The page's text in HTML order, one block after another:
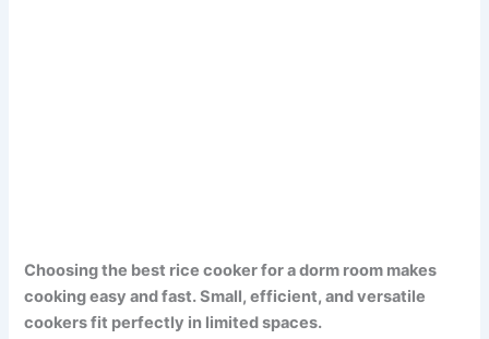
Choosing the best rice cooker for a dorm room makes
cooking easy and fast. Small, efficient, and versatile
cookers fit perfectly in limited spaces.